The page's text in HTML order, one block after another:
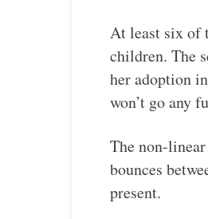
At least six of
children. The
her adoption
won’t go any
The non-
bounces
present.